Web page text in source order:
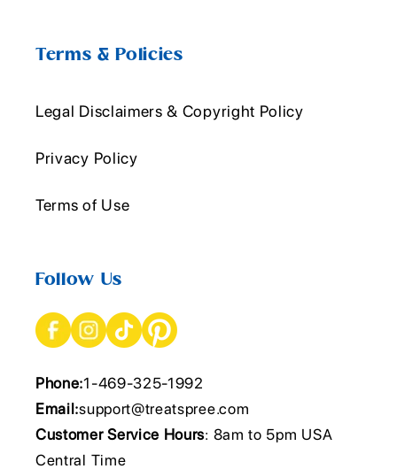
Terms & Policies
Legal Disclaimers & Copyright Policy
Privacy Policy
Terms of Use
Follow Us
Phone:1-469-325-1992
Email:support@treatspree.com
Customer Service Hours: 8am to 5pm USA
Central Time